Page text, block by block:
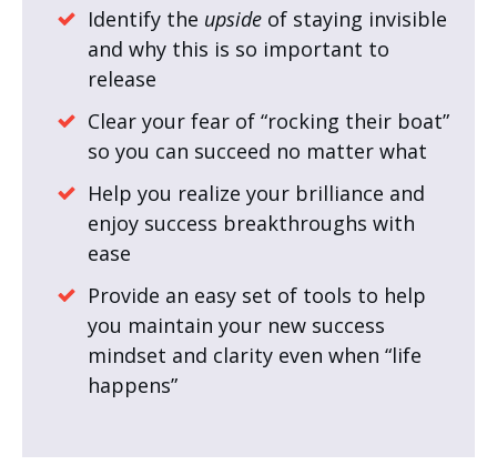
Identify the upside of staying invisible
and why this is so important to
release
Clear your fear of “rocking their boat”
so you can succeed no matter what
Help you realize your brilliance and
enjoy success breakthroughs with
ease
Provide an easy set of tools to help
you maintain your new success
mindset and clarity even when “life
happens”